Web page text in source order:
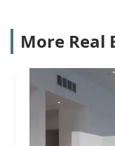
More Real